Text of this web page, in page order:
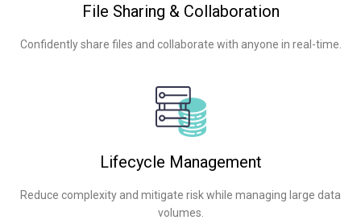
File Sharing & Collaboration
Confidently share files and collaborate with anyone in real-time.
Lifecycle Management
Reduce complexity and mitigate risk while managing large data
volumes.